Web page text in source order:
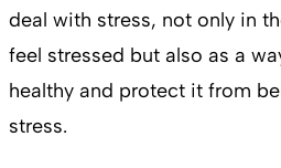
deal with stress, not only in
feel stressed but also as a
healthy and protect it from
stress.